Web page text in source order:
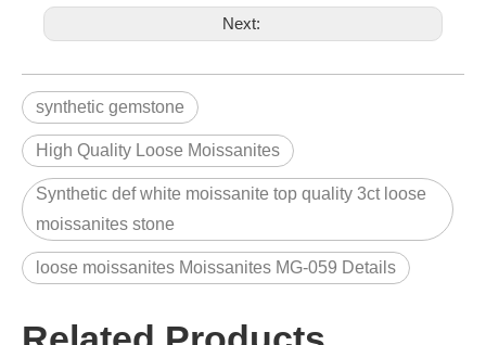
Next:
synthetic gemstone
High Quality Loose Moissanites
Synthetic def white moissanite top quality 3ct loose
moissanites stone
loose moissanites Moissanites MG-059 Details